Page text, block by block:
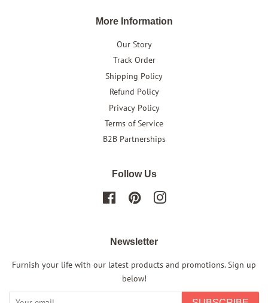
More Information
Our Story
Track Order
Shipping Policy
Refund Policy
Privacy Policy
Terms of Service
B2B Partnerships
Follow Us
FacebookPinterestInstagram
Newsletter
Furnish your life with our latest products and promotions. Sign up
below!